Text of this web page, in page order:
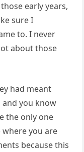
early years,
sure I
to. I never
about those
had meant
you know
the only one
you are
because this